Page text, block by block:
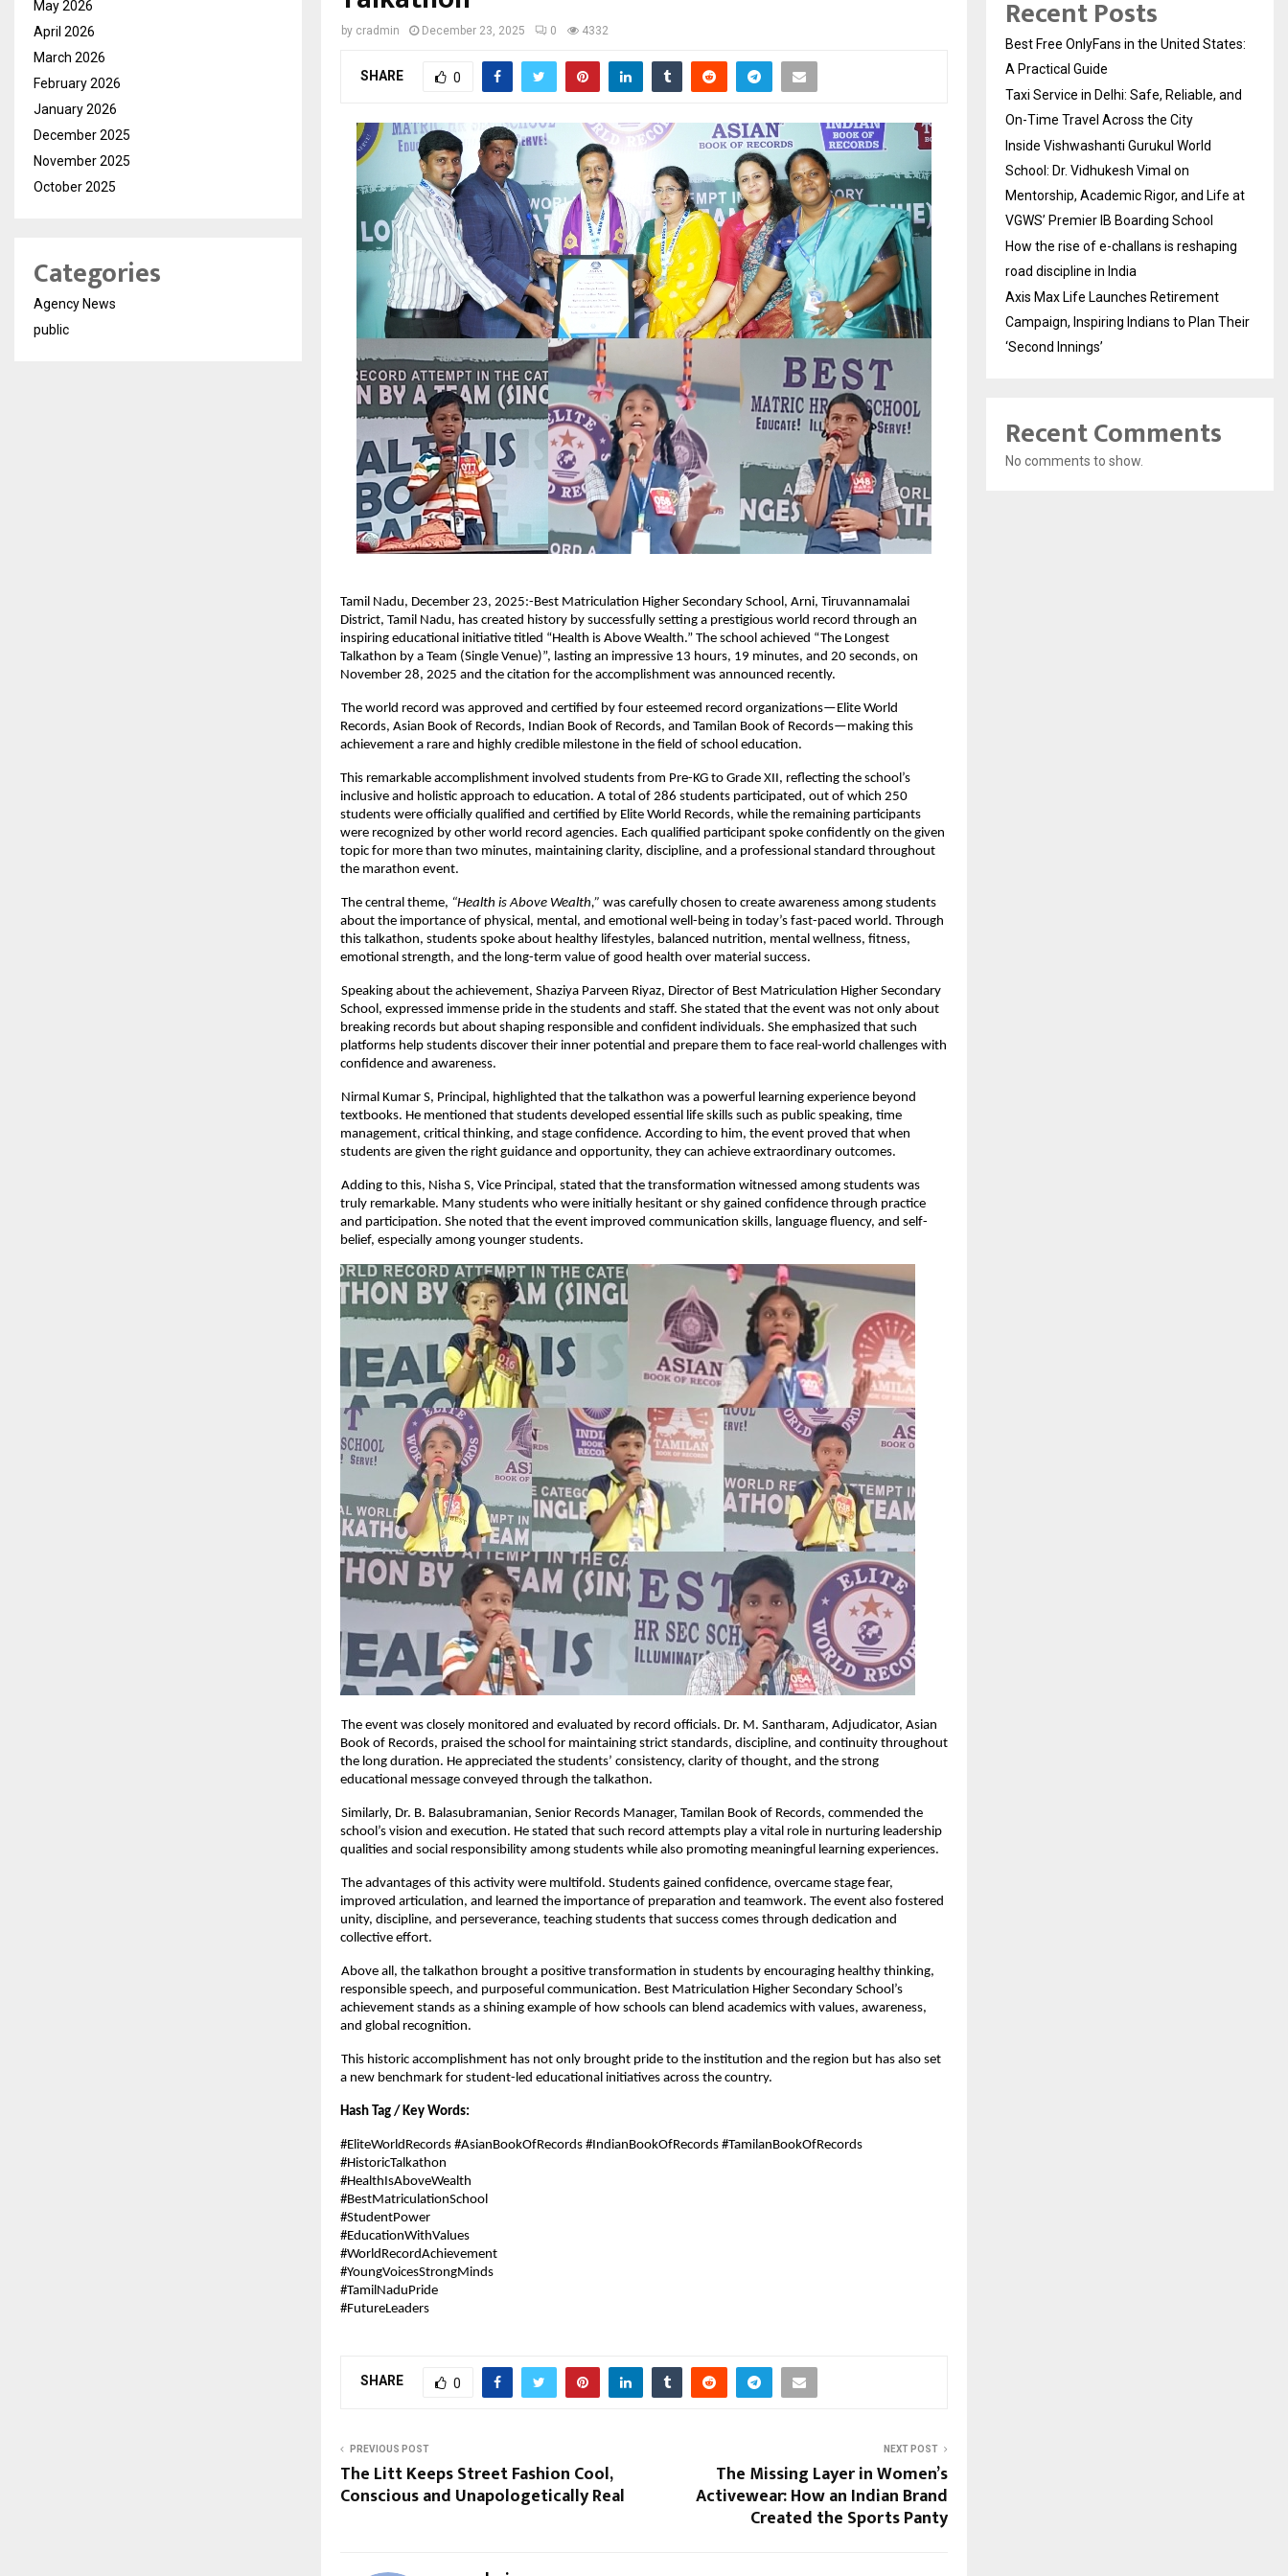
by cradmin December 23, 2025 0 4332
SHARE 0
Tamil Nadu, December 23, 2025:-Best Matriculation Higher Secondary School, Arni, Tiruvannamalai
District, Tamil Nadu, has created history by successfully setting a prestigious world record through an
inspiring educational initiative titled “Health is Above Wealth.” The school achieved “The Longest
Talkathon by a Team (Single Venue)”, lasting an impressive 13 hours, 19 minutes, and 20 seconds, on
November 28, 2025 and the citation for the accomplishment was announced recently.
The world record was approved and certified by four esteemed record organizations—Elite World
Records, Asian Book of Records, Indian Book of Records, and Tamilan Book of Records—making this
achievement a rare and highly credible milestone in the field of school education.
This remarkable accomplishment involved students from Pre-KG to Grade XII, reflecting the school’s
inclusive and holistic approach to education. A total of 286 students participated, out of which 250
students were officially qualified and certified by Elite World Records, while the remaining participants
were recognized by other world record agencies. Each qualified participant spoke confidently on the given
topic for more than two minutes, maintaining clarity, discipline, and a professional standard throughout
the marathon event.
The central theme, “Health is Above Wealth,” was carefully chosen to create awareness among students
about the importance of physical, mental, and emotional well-being in today’s fast-paced world. Through
this talkathon, students spoke about healthy lifestyles, balanced nutrition, mental wellness, fitness,
emotional strength, and the long-term value of good health over material success.
Speaking about the achievement, Shaziya Parveen Riyaz, Director of Best Matriculation Higher Secondary
School, expressed immense pride in the students and staff. She stated that the event was not only about
breaking records but about shaping responsible and confident individuals. She emphasized that such
platforms help students discover their inner potential and prepare them to face real-world challenges with
confidence and awareness.
Nirmal Kumar S, Principal, highlighted that the talkathon was a powerful learning experience beyond
textbooks. He mentioned that students developed essential life skills such as public speaking, time
management, critical thinking, and stage confidence. According to him, the event proved that when
students are given the right guidance and opportunity, they can achieve extraordinary outcomes.
Adding to this, Nisha S, Vice Principal, stated that the transformation witnessed among students was
truly remarkable. Many students who were initially hesitant or shy gained confidence through practice
and participation. She noted that the event improved communication skills, language fluency, and self-
belief, especially among younger students.
The event was closely monitored and evaluated by record officials. Dr. M. Santharam, Adjudicator, Asian
Book of Records, praised the school for maintaining strict standards, discipline, and continuity throughout
the long duration. He appreciated the students’ consistency, clarity of thought, and the strong
educational message conveyed through the talkathon.
Similarly, Dr. B. Balasubramanian, Senior Records Manager, Tamilan Book of Records, commended the
school’s vision and execution. He stated that such record attempts play a vital role in nurturing leadership
qualities and social responsibility among students while also promoting meaningful learning experiences.
The advantages of this activity were multifold. Students gained confidence, overcame stage fear,
improved articulation, and learned the importance of preparation and teamwork. The event also fostered
unity, discipline, and perseverance, teaching students that success comes through dedication and
collective effort.
Above all, the talkathon brought a positive transformation in students by encouraging healthy thinking,
responsible speech, and purposeful communication. Best Matriculation Higher Secondary School’s
achievement stands as a shining example of how schools can blend academics with values, awareness,
and global recognition.
This historic accomplishment has not only brought pride to the institution and the region but has also set
a new benchmark for student-led educational initiatives across the country.
Hash Tag / Key Words:
#EliteWorldRecords #AsianBookOfRecords #IndianBookOfRecords #TamilanBookOfRecords
#HistoricTalkathon
#HealthIsAboveWealth
#BestMatriculationSchool
#StudentPower
#EducationWithValues
#WorldRecordAchievement
#YoungVoicesStrongMinds
#TamilNaduPride
#FutureLeaders
SHARE 0
PREVIOUS POST
The Litt Keeps Street Fashion Cool,
Conscious and Unapologetically Real
NEXT POST
The Missing Layer in Women’s
Activewear: How an Indian Brand
Created the Sports Panty
May 2026
April 2026
March 2026
February 2026
January 2026
December 2025
November 2025
October 2025
Categories
Agency News
public
Recent Posts
Best Free OnlyFans in the United States:
A Practical Guide
Taxi Service in Delhi: Safe, Reliable, and
On-Time Travel Across the City
Inside Vishwashanti Gurukul World
School: Dr. Vidhukesh Vimal on
Mentorship, Academic Rigor, and Life at
VGWS’ Premier IB Boarding School
How the rise of e-challans is reshaping
road discipline in India
Axis Max Life Launches Retirement
Campaign, Inspiring Indians to Plan Their
‘Second Innings’
Recent Comments
No comments to show.